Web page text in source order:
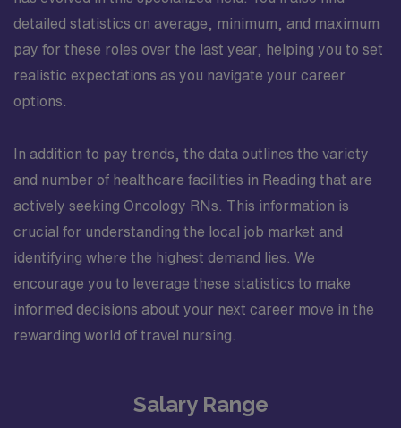
detailed statistics on average, minimum, and maximum
pay for these roles over the last year, helping you to set
realistic expectations as you navigate your career
options.
In addition to pay trends, the data outlines the variety
and number of healthcare facilities in Reading that are
actively seeking Oncology RNs. This information is
crucial for understanding the local job market and
identifying where the highest demand lies. We
encourage you to leverage these statistics to make
informed decisions about your next career move in the
rewarding world of travel nursing.
Salary Range